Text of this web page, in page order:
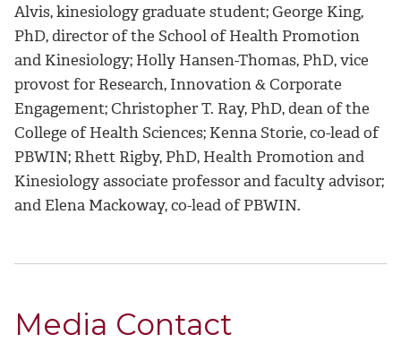
Alvis, kinesiology graduate student; George King,
PhD, director of the School of Health Promotion
and Kinesiology; Holly Hansen-Thomas, PhD, vice
provost for Research, Innovation & Corporate
Engagement; Christopher T. Ray, PhD, dean of the
College of Health Sciences; Kenna Storie, co-lead of
PBWIN; Rhett Rigby, PhD, Health Promotion and
Kinesiology associate professor and faculty advisor;
and Elena Mackoway, co-lead of PBWIN.
Media Contact